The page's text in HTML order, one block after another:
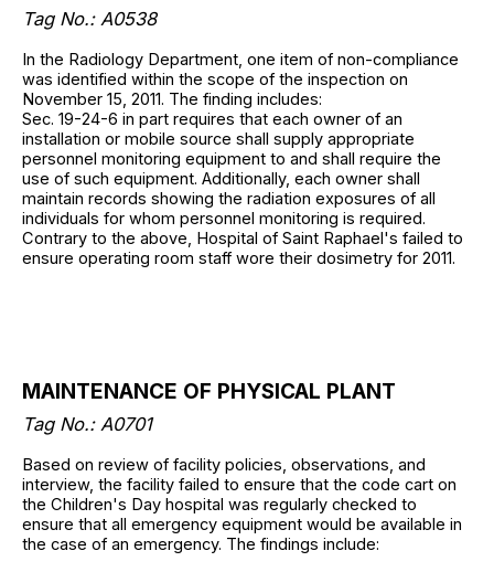
Tag No.: A0538
In the Radiology Department, one item of non-compliance
was identified within the scope of the inspection on
November 15, 2011. The finding includes:
Sec. 19-24-6 in part requires that each owner of an
installation or mobile source shall supply appropriate
personnel monitoring equipment to and shall require the
use of such equipment. Additionally, each owner shall
maintain records showing the radiation exposures of all
individuals for whom personnel monitoring is required.
Contrary to the above, Hospital of Saint Raphael's failed to
ensure operating room staff wore their dosimetry for 2011.
MAINTENANCE OF PHYSICAL PLANT
Tag No.: A0701
Based on review of facility policies, observations, and
interview, the facility failed to ensure that the code cart on
the Children's Day hospital was regularly checked to
ensure that all emergency equipment would be available in
the case of an emergency. The findings include: